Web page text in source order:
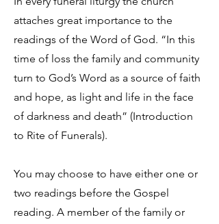
attaches great importance to the
readings of the Word of God. “In this
time of loss the family and community
turn to God’s Word as a source of faith
and hope, as light and life in the face
of darkness and death” (Introduction
to Rite of Funerals).
You may choose to have either one or
two readings before the Gospel
reading. A member of the family or